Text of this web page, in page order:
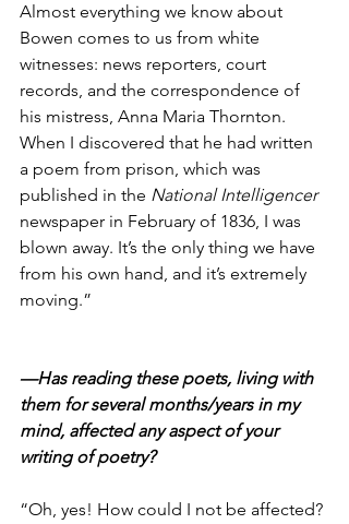
Almost everything we know about
Bowen comes to us from white
witnesses: news reporters, court
records, and the correspondence of
his mistress, Anna Maria Thornton.
When I discovered that he had written
a poem from prison, which was
published in the National Intelligencer
newspaper in February of 1836, I was
blown away. It’s the only thing we have
from his own hand, and it’s extremely
moving.”
—Has reading these poets, living with
them for several months/years in my
mind, affected any aspect of your
writing of poetry?
“Oh, yes! How could I not be affected?